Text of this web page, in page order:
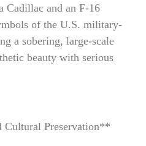
Cadillac and an F-16
of the U.S. military-
a sobering, large-scale
beauty with serious
Cultural Preservation**